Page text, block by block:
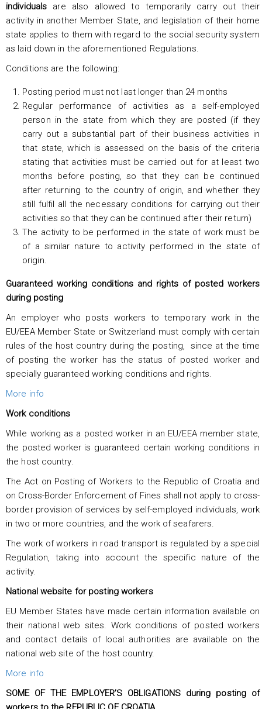
individuals are also allowed to temporarily carry out their
activity in another Member State, and legislation of their home
state applies to them with regard to the social security system
as laid down in the aforementioned Regulations.
Conditions are the following:
Posting period must not last longer than 24 months
Regular performance of activities as a self-employed
person in the state from which they are posted (if they
carry out a substantial part of their business activities in
that state, which is assessed on the basis of the criteria
stating that activities must be carried out for at least two
months before posting, so that they can be continued
after returning to the country of origin, and whether they
still fulfil all the necessary conditions for carrying out their
activities so that they can be continued after their return)
The activity to be performed in the state of work must be
of a similar nature to activity performed in the state of
origin.
Guaranteed working conditions and rights of posted workers
during posting
An employer who posts workers to temporary work in the
EU/EEA Member State or Switzerland must comply with certain
rules of the host country during the posting, since at the time
of posting the worker has the status of posted worker and
specially guaranteed working conditions and rights.
More info
Work conditions
While working as a posted worker in an EU/EEA member state,
the posted worker is guaranteed certain working conditions in
the host country.
The Act on Posting of Workers to the Republic of Croatia and
on Cross-Border Enforcement of Fines shall not apply to cross-
border provision of services by self-employed individuals, work
in two or more countries, and the work of seafarers.
The work of workers in road transport is regulated by a special
Regulation, taking into account the specific nature of the
activity.
National website for posting workers
EU Member States have made certain information available on
their national web sites. Work conditions of posted workers
and contact details of local authorities are available on the
national web site of the host country.
More info
SOME OF THE EMPLOYER’S OBLIGATIONS during posting of